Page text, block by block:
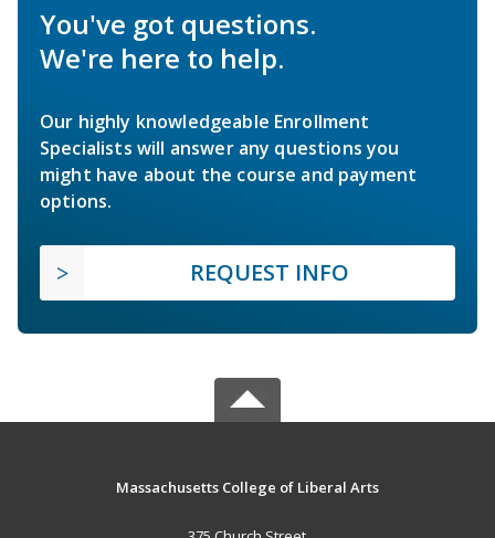
You've got questions.
We're here to help.
Our highly knowledgeable Enrollment
Specialists will answer any questions you
might have about the course and payment
options.
REQUEST INFO
Massachusetts College of Liberal Arts